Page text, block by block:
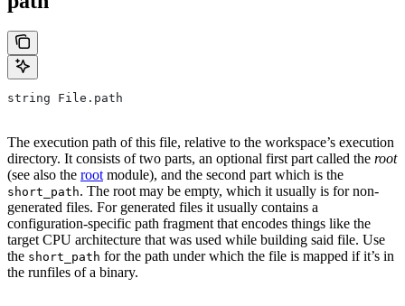
string File.path
The execution path of this file, relative to the workspace’s execution
directory. It consists of two parts, an optional first part called the root
(see also the rootmodule), and the second part which is the
short_path. The root may be empty, which it usually is for non-
generated files. For generated files it usually contains a
configuration-specific path fragment that encodes things like the
target CPU architecture that was used while building said file. Use
the short_path for the path under which the file is mapped if it’s in
the runfiles of a binary.